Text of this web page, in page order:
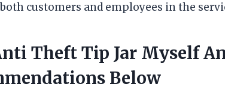
customers and employees in the
Theft Tip Jar Myself
Below